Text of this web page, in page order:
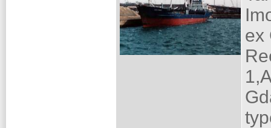
ex